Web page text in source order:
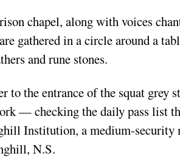
chapel, along with voices
gathered in a circle around a
and rune stones.
to the entrance of the squat grey
— checking the daily pass list
Institution, a medium-security
N.S.